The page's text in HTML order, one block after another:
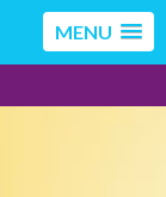
MENU